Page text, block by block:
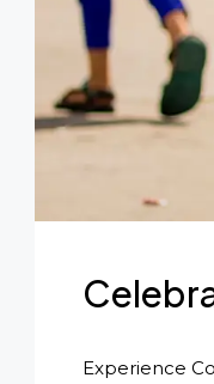
Experience